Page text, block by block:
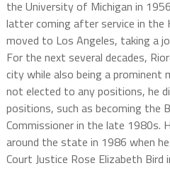
the University of Michigan in
latter coming after service in the
moved to Los Angeles, taking a
For the next several decades,
city while also being a prominent
not elected to any positions, he
positions, such as becoming the
Commissioner in the late 1980s.
around the state in 1986 when
Court Justice Rose Elizabeth Bird